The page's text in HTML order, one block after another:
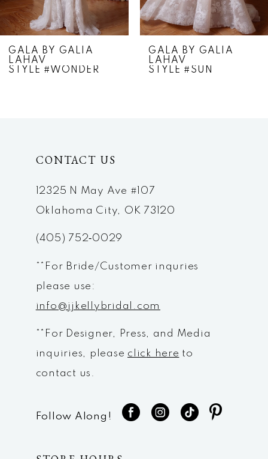
6
8
GALA BY GALIA
LAHAV
STYLE #WONDER
GALA BY GALIA
LAHAV
STYLE #SUN
CONTACT US
12325 N May Ave #107
Oklahoma City, OK 73120
(405) 752‑0029
**For Bride/Customer inquries
please use:
info@jjkellybridal.com
**For Designer, Press, and Media
inquiries, please click here to
contact us.
Follow Along!